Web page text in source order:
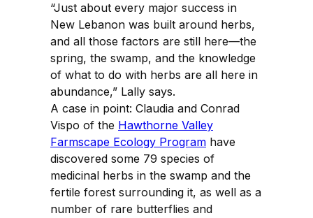
“Just about every major success in
New Lebanon was built around herbs,
and all those factors are still here—the
spring, the swamp, and the knowledge
of what to do with herbs are all here in
abundance,” Lally says.
A case in point: Claudia and Conrad
Vispo of the Hawthorne Valley
Farmscape Ecology Program have
discovered some 79 species of
medicinal herbs in the swamp and the
fertile forest surrounding it, as well as a
number of rare butterflies and